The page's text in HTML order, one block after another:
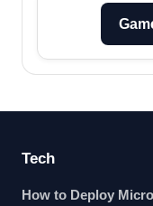
Tech
How to Deploy